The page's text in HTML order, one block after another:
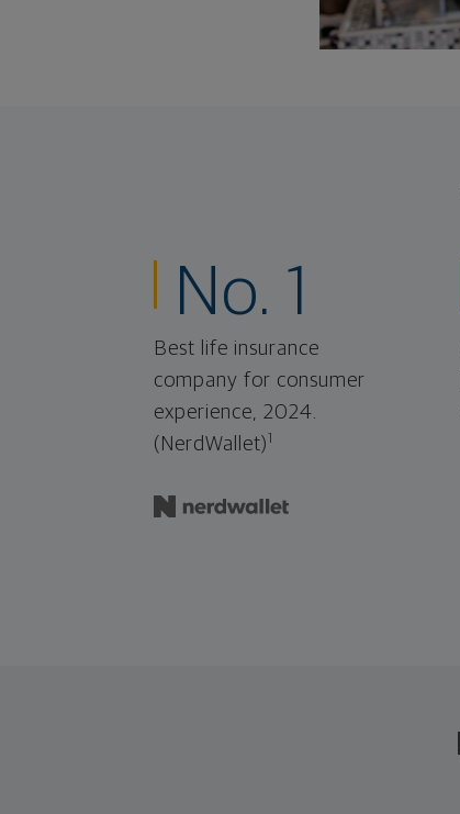
No. 1
Best life insurance
company for consumer
experience, 2024.
(NerdWallet)1